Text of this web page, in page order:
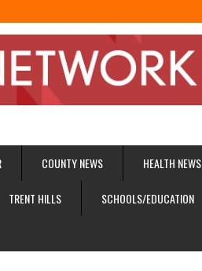
COUNTY NEWS HEALTH NEWS
TRENT HILLS SCHOOLS/EDUCATION